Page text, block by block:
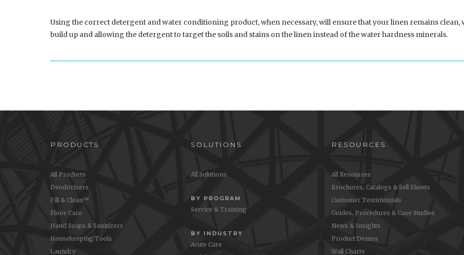
Using the correct detergent and water conditioning product, when necessary, will ensure that your linen remains
build up and allowing the detergent to target the soils and stains on the linen instead of the water hardness minerals.
PRODUCTS
All Products
Deodorizers
Fill & Clean™
Floor Care
Hand Soaps & Sanitizers
Housekeeping Tools
Laundry
SOLUTIONS
All Solutions
BY PROGRAM
Service & Training
BY INDUSTRY
Acute Care
RESOURCES
All Resources
Brochures, Catalogs & Sell Sheets
Customer Testimonials
Guides, Procedures & Case Studies
News & Insights
Product Demos
Wall Charts